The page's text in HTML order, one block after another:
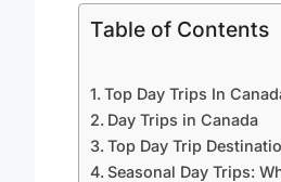
Table of Contents
Top Day Trips In
Day Trips in Canada
Top Day Trip
Seasonal Day Trips: